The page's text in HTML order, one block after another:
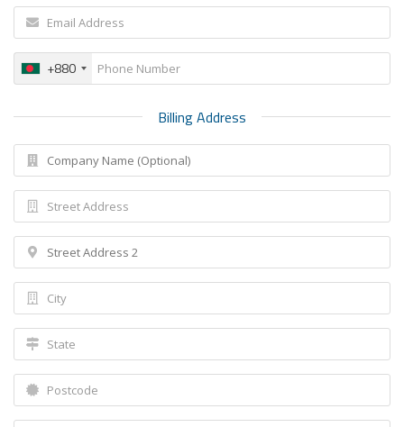
+880
Billing Address